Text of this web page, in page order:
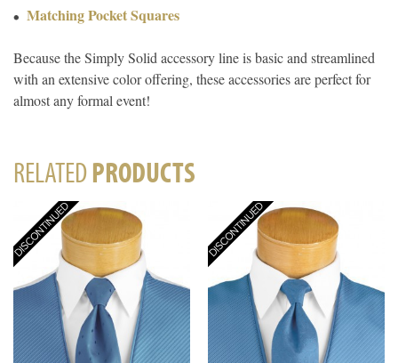
Matching Pocket Squares
Because the Simply Solid accessory line is basic and streamlined
with an extensive color offering, these accessories are perfect for
almost any formal event!
RELATEDPRODUCTS